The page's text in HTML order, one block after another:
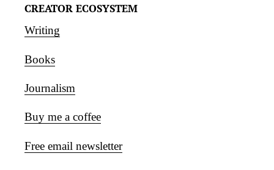
CREATOR ECOSYSTEM
Writing
Books
Journalism
Buy me a coffee
Free email newsletter